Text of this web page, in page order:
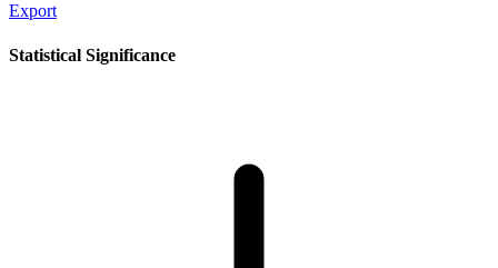
Export
Statistical Significance